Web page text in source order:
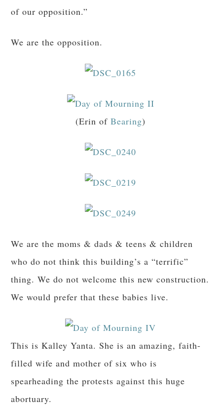
of our opposition.”
We are the opposition.
(Erin of Bearing)
We are the moms & dads & teens & children
who do not think this building’s a “terrific”
thing. We do not welcome this new construction.
We would prefer that these babies live.
This is Kalley Yanta. She is an amazing, faith-
filled wife and mother of six who is
spearheading the protests against this huge
abortuary.